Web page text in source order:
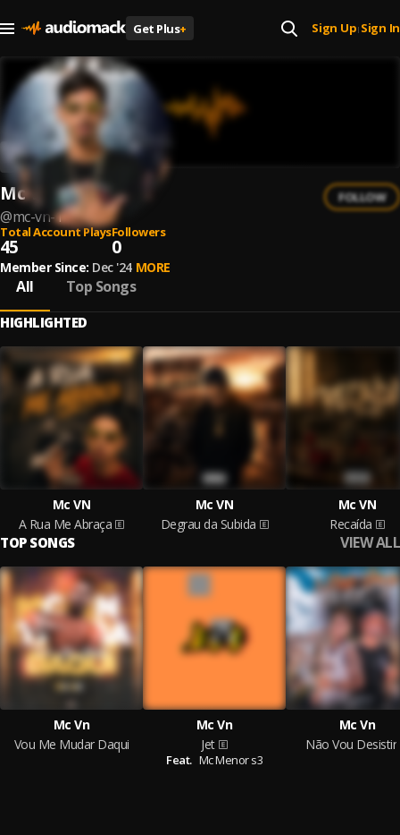
Get Plus+ Sign Up| Sign In
Mc Vn
@mc-vn-1
FOLLOW
Total Account Plays
45
Followers
0
Member Since: Dec '24 MORE
All Top Songs
HIGHLIGHTED
Mc VN
A Rua Me Abraça
Mc VN
Degrau da Subida
Mc VN
Recaída
TOP SONGS VIEW ALL
Mc Vn
Vou Me Mudar Daqui
Mc Vn
Jet
Feat. Mc Menor s3
Mc Vn
Não Vou Desistir